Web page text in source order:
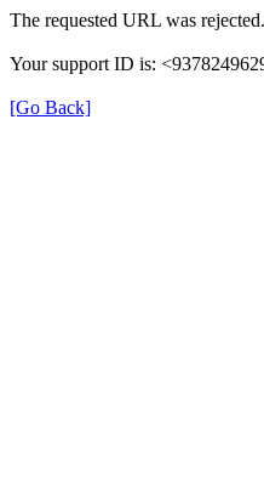
The requested URL was
Your support ID is:
[Go Back]